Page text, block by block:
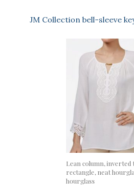
JM Collection bell-sleeve
Lean column, inverted
rectangle, neat
hourglass